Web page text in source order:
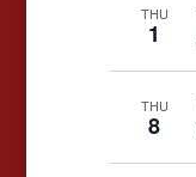
THU
1
THU
8